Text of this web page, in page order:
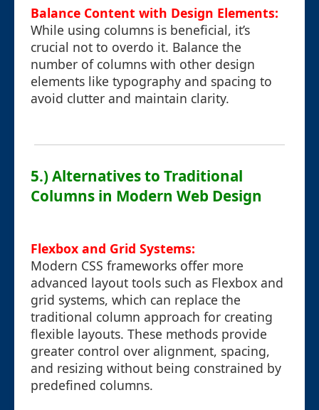
Balance Content with Design Elements:
While using columns is beneficial, it’s
crucial not to overdo it. Balance the
number of columns with other design
elements like typography and spacing to
avoid clutter and maintain clarity.
5.) Alternatives to Traditional
Columns in Modern Web Design
Flexbox and Grid Systems:
Modern CSS frameworks offer more
advanced layout tools such as Flexbox and
grid systems, which can replace the
traditional column approach for creating
flexible layouts. These methods provide
greater control over alignment, spacing,
and resizing without being constrained by
predefined columns.